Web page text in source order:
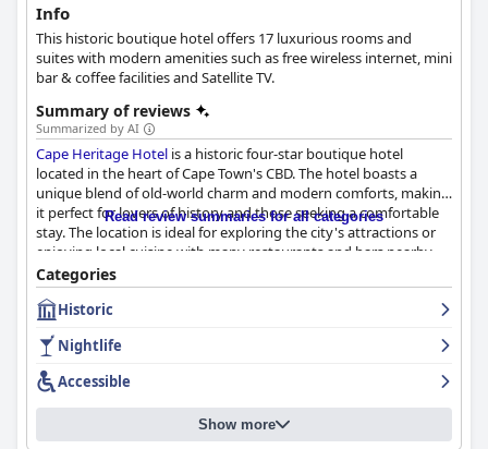
Info
This historic boutique hotel offers 17 luxurious rooms and
suites with modern amenities such as free wireless internet, mini
bar & coffee facilities and Satellite TV.
Summary of reviews
Summarized by AI
Cape Heritage Hotel is a historic four-star boutique hotel
located in the heart of Cape Town's CBD. The hotel boasts a
unique blend of old-world charm and modern comforts, making
it perfect for lovers of history and those seeking a comfortable
stay. The location is ideal for exploring the city's attractions or
enjoying local cuisine with many restaurants and bars nearby.
The staff is exceptional, going above and beyond to create a
warm and welcoming atmosphere. The rooms are spacious,
tastefully decorated and equipped with modern amenities. The
hotel's breakfast is highly recommended with guests describing
it as the best they've ever had. The hotel's cleanliness is also
notable with efficient cleaning services and COVID-safe
measures. Overall,
money and is highly recommended for travelers seeking a 5-star
experience with a unique historic touch.
Read review summaries for all categories
Categories
Historic
Nightlife
Accessible
Show more